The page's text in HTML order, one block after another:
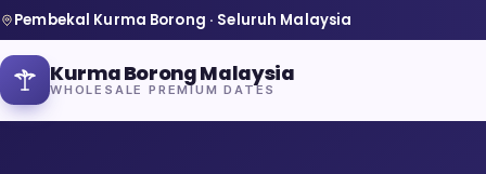
Pembekal Kurma Borong · Seluruh Malaysia
Kurma Borong Malaysia
WHOLESALE PREMIUM DATES